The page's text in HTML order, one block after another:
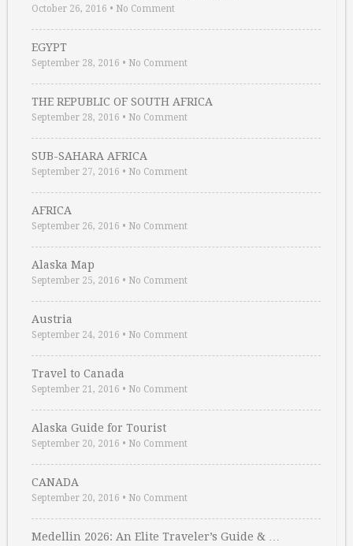
October 26, 2016 • No Comment
EGYPT
September 28, 2016 • No Comment
THE REPUBLIC OF SOUTH AFRICA
September 28, 2016 • No Comment
SUB-SAHARA AFRICA
September 27, 2016 • No Comment
AFRICA
September 26, 2016 • No Comment
Alaska Map
September 25, 2016 • No Comment
Austria
September 24, 2016 • No Comment
Travel to Canada
September 21, 2016 • No Comment
Alaska Guide for Tourist
September 20, 2016 • No Comment
CANADA
September 20, 2016 • No Comment
Medellin 2026: An Elite Traveler’s Guide & …